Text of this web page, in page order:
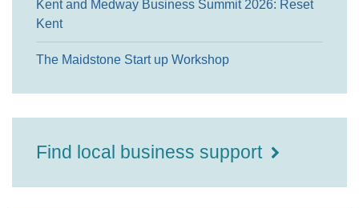
Kent and Medway Business Summit 2026: Reset
Kent
The Maidstone Start up Workshop
Find local business support